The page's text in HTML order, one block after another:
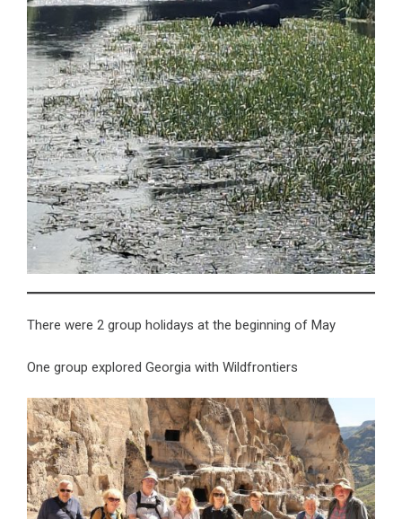
There were 2 group holidays at the beginning of May
One group explored Georgia with Wildfrontiers